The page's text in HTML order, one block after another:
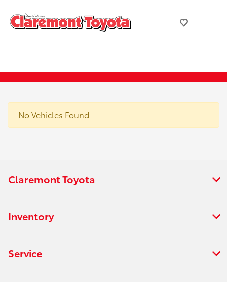
No Vehicles Found
Claremont Toyota
Inventory
Service